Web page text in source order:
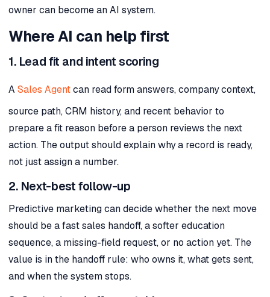
owner can become an AI system.
Where AI can help first
1. Lead fit and intent scoring
A Sales Agentcan read form answers, company context,
source path, CRM history, and recent behavior to
prepare a fit reason before a person reviews the next
action. The output should explain why a record is ready,
not just assign a number.
2. Next-best follow-up
Predictive marketing can decide whether the next move
should be a fast sales handoff, a softer education
sequence, a missing-field request, or no action yet. The
value is in the handoff rule: who owns it, what gets sent,
and when the system stops.